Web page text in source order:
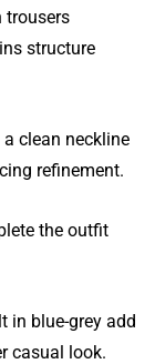
trousers
structure
clean neckline
refinement.
the outfit
in blue-grey add
casual look.